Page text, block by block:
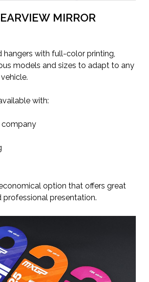
MIRROR
hangers with full-color printing,
models and sizes to adapt to any
with:
company
option that offers great
professional presentation.